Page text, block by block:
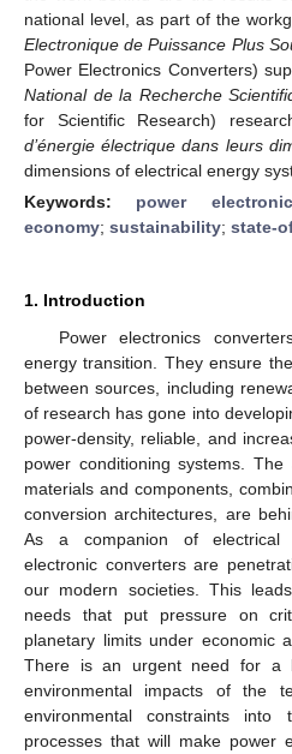
national level, as part of the
Electronique de Puissance Plus
Power Electronics Converters)
National de la Recherche
for Scientific Research)
d’énergie électrique dans leurs
dimensions of electrical energy
Keywords: power
economy; sustainability; state-
1. Introduction
Power electronics
energy transition. They ensure
between sources, including
of research has gone into
power-density, reliable, and
power conditioning systems.
materials and components,
conversion architectures, are
As a companion of electrical
electronic converters are
our modern societies. This
needs that put pressure on
planetary limits under economic
There is an urgent need for a
environmental impacts of the
environmental constraints into
processes that will make power